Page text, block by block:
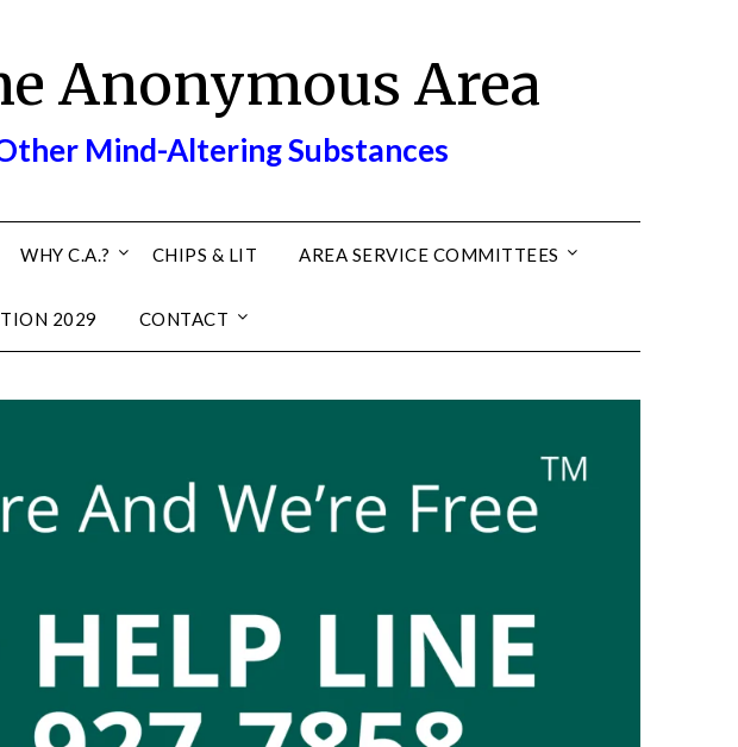
Anonymous Area
Mind-Altering Substances
WHY C.A.? CHIPS & LIT AREA SERVICE COMMITTEES
2029 CONTACT